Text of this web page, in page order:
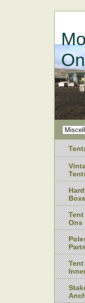
Tent
Ons